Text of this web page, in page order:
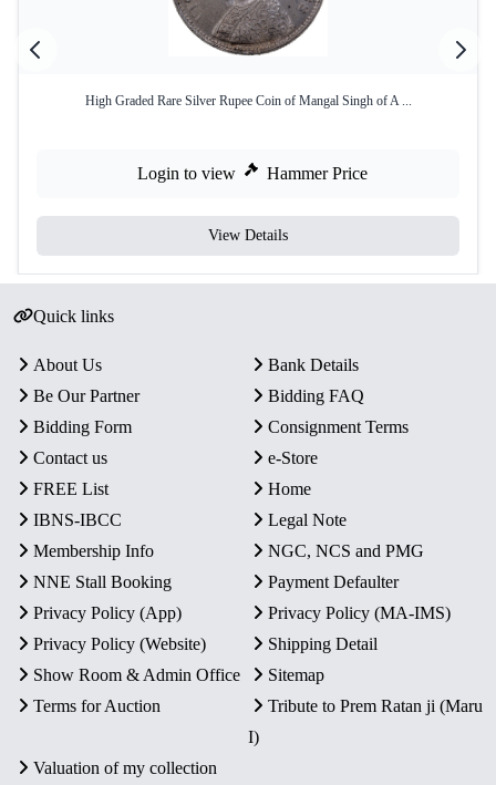
High Graded Rare Silver Rupee Coin of Mangal Singh of A ...
Login to view Hammer Price
View Details
Quick links
About Us
Bank Details
Be Our Partner
Bidding FAQ
Bidding Form
Consignment Terms
Contact us
e-Store
FREE List
Home
IBNS-IBCC
Legal Note
Membership Info
NGC, NCS and PMG
NNE Stall Booking
Payment Defaulter
Privacy Policy (App)
Privacy Policy (MA-IMS)
Privacy Policy (Website)
Shipping Detail
Show Room & Admin Office
Sitemap
Terms for Auction
Tribute to Prem Ratan ji (Maru
I)
Valuation of my collection